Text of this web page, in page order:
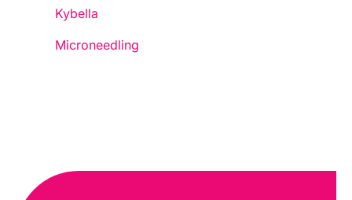
Kybella
Microneedling